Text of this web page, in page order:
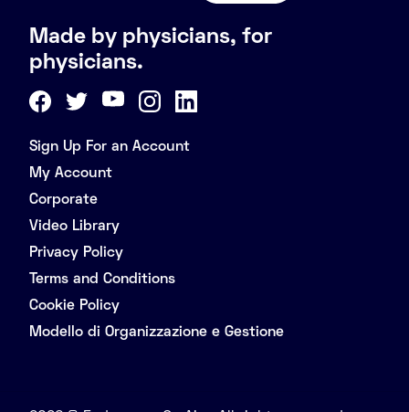
Made by physicians, for
physicians.
Sign Up For an Account
My Account
Corporate
Video Library
Privacy Policy
Terms and Conditions
Cookie Policy
Modello di Organizzazione e Gestione